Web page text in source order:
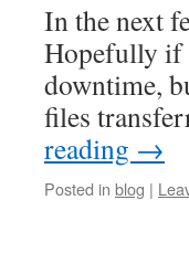
In the next
Hopefully if
downtime,
files
reading →
Posted in blog |